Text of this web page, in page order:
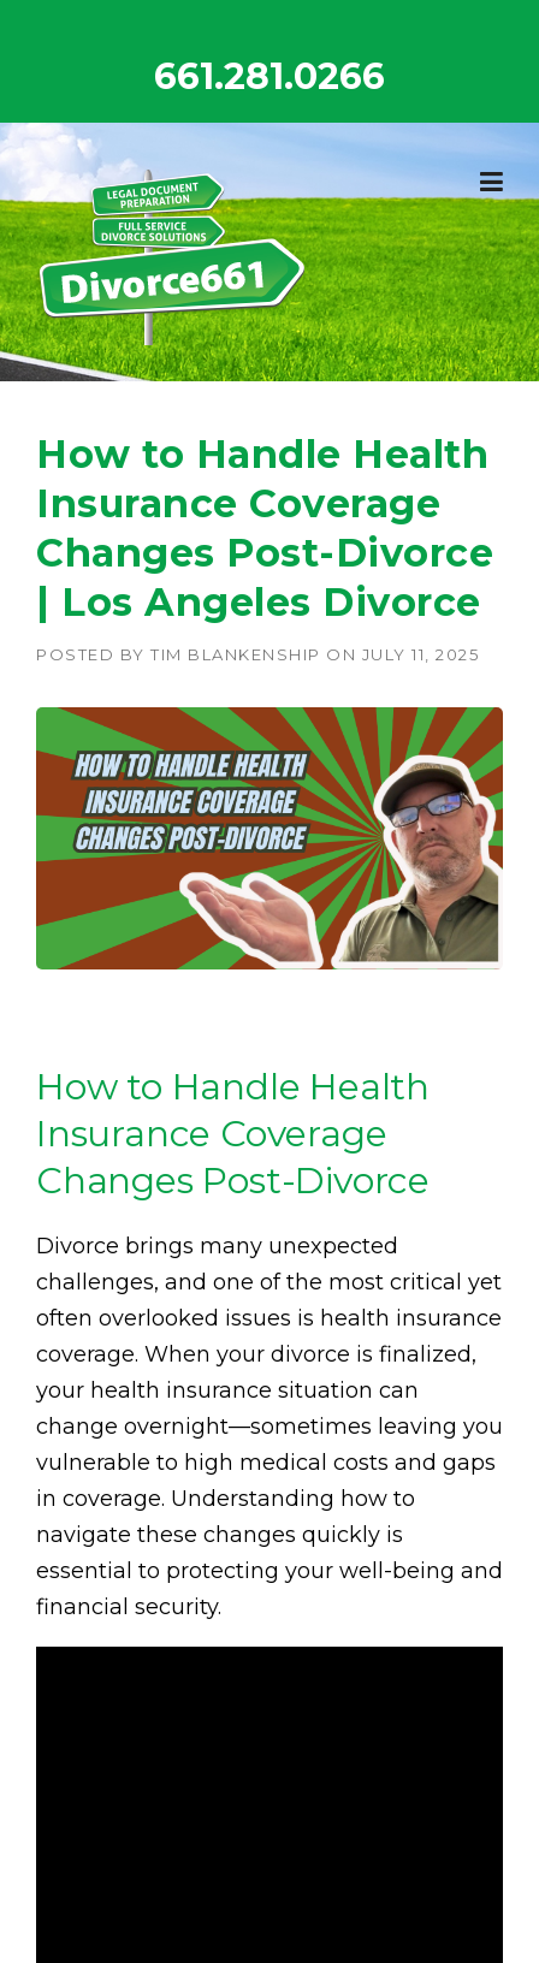
661.281.0266
How to Handle Health
Insurance Coverage
Changes Post-Divorce
| Los Angeles Divorce
POSTED BY TIM BLANKENSHIP ON JULY 11, 2025
How to Handle Health
Insurance Coverage
Changes Post-Divorce
Divorce brings many unexpected
challenges, and one of the most critical yet
often overlooked issues is health insurance
coverage. When your divorce is finalized,
your health insurance situation can
change overnight—sometimes leaving you
vulnerable to high medical costs and gaps
in coverage. Understanding how to
navigate these changes quickly is
essential to protecting your well-being and
financial security.